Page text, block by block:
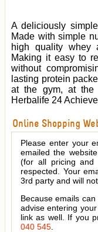
A deliciously
Made with simple
high quality whey
Making it easy to
without
lasting protein
at the gym, at
Herbalife 24
Online Shopping
Please enter your
emailed the
(for all pricing and
respected. Your
3rd party and will
Because emails
advise entering
link as well. If you
040 545